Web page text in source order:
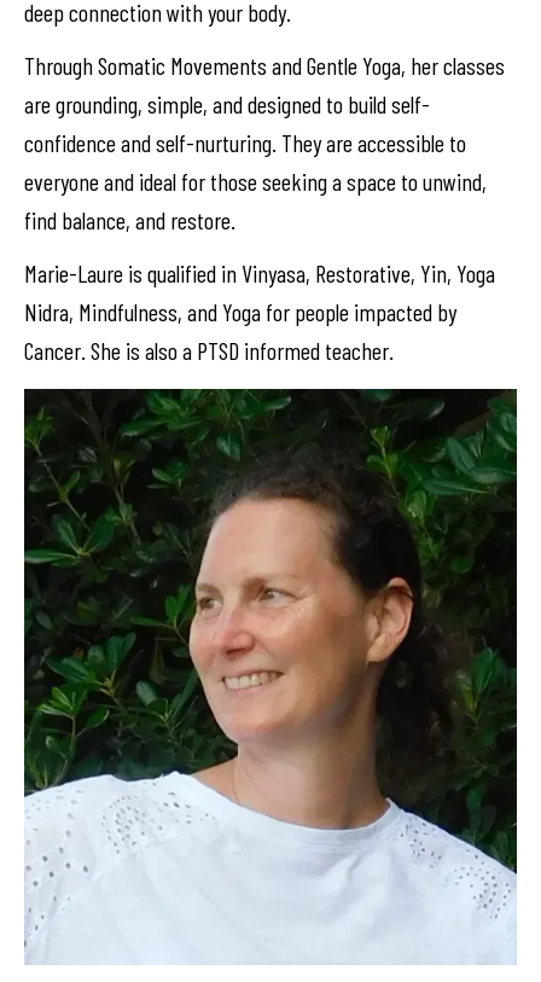
deep connection with your body.
Through Somatic Movements and Gentle Yoga, her classes
are grounding, simple, and designed to build self-
confidence and self-nurturing. They are accessible to
everyone and ideal for those seeking a space to unwind,
find balance, and restore.
Marie-Laure is qualified in Vinyasa, Restorative, Yin, Yoga
Nidra, Mindfulness, and Yoga for people impacted by
Cancer. She is also a PTSD informed teacher.